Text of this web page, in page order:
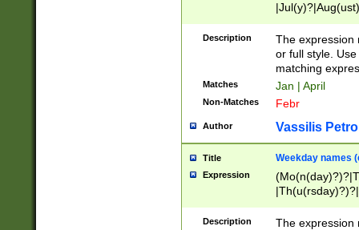
(ember)?)
Description
The expression
or full style.
matching
Matches Jan | April
Non-Matches Febr
Author Vassilis
Title Weekday names
Expression
Description
The expression